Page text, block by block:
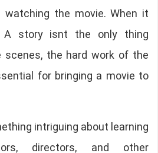
the movie. When it
A story isnt the only thing
scenes, the hard work of the
for bringing a movie to
intriguing about learning
directors, and other